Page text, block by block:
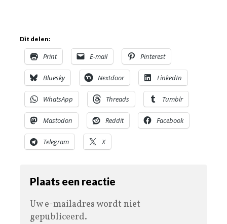
Dit delen:
Print E-mail Pinterest
Bluesky Nextdoor LinkedIn
WhatsApp Threads Tumblr
Mastodon Reddit Facebook
Telegram X
Plaats een reactie
Uw e-mailadres wordt niet
gepubliceerd.